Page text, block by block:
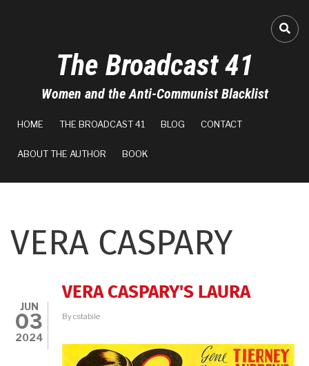
The Broadcast 41
Women and the Anti-Communist Blacklist
HOME THE BROADCAST 41 BLOG CONTACT
ABOUT THE AUTHOR BOOK
VERA CASPARY
JUN
03
2024
VERA CASPARY'S LAURA
Bycstabile